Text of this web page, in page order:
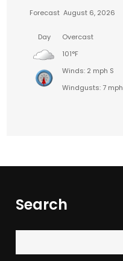
Forecast August 6, 2026
Day
Overcast
101°F
Winds: 2 mph S
Windgusts: 7 mph
Search